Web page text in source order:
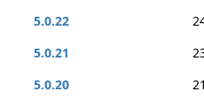
5.0.22
5.0.21
5.0.20
21